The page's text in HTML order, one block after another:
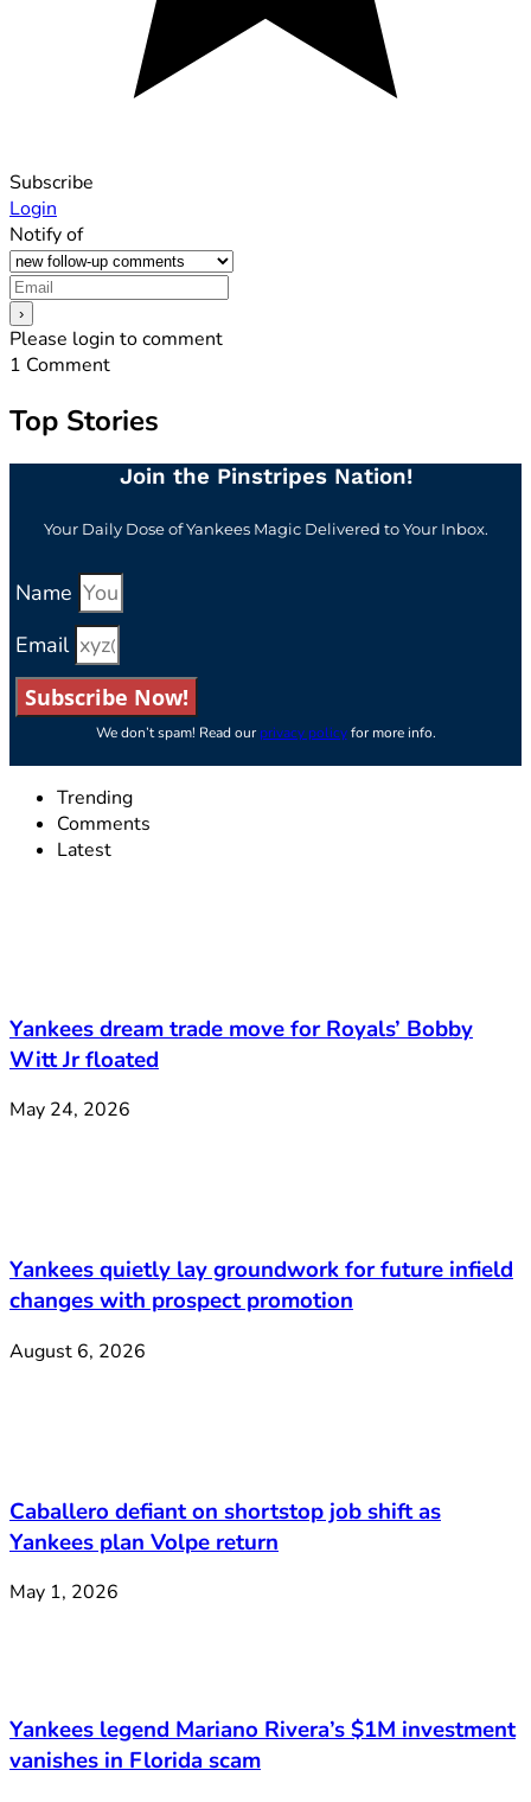
Subscribe
Login
Notify of
Please login to comment
1 Comment
Top Stories
Join the Pinstripes Nation!
Your Daily Dose of Yankees Magic Delivered to Your Inbox.
Name
Email
Subscribe Now!
We don’t spam! Read ourprivacy policyfor more info.
Trending
Comments
Latest
Yankees dream trade move for Royals’ Bobby
Witt Jr floated
May 24, 2026
Yankees quietly lay groundwork for future infield
changes with prospect promotion
August 6, 2026
Caballero defiant on shortstop job shift as
Yankees plan Volpe return
May 1, 2026
Yankees legend Mariano Rivera’s $1M investment
vanishes in Florida scam